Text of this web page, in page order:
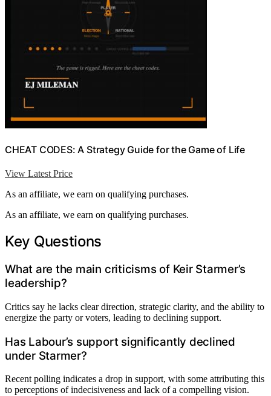
CHEAT CODES: A Strategy Guide for the Game of Life
View Latest Price
As an affiliate, we earn on qualifying purchases.
As an affiliate, we earn on qualifying purchases.
Key Questions
What are the main criticisms of Keir Starmer’s
leadership?
Critics say he lacks clear direction, strategic clarity, and the ability to
energize the party or voters, leading to declining support.
Has Labour’s support significantly declined
under Starmer?
Recent polling indicates a drop in support, with some attributing this
to perceptions of indecisiveness and lack of a compelling vision.